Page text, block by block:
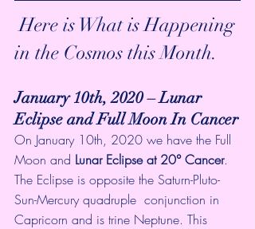
Here is What is Happening
in the Cosmos this Month.
January 10th, 2020 – Lunar
Eclipse and Full Moon In Cancer
On January 10th, 2020 we have the Full
Moon and Lunar Eclipse at 20° Cancer.
The Eclipse is opposite the Saturn-Pluto-
Sun-Mercury quadruple  conjunction in
Capricorn and is trine Neptune. This